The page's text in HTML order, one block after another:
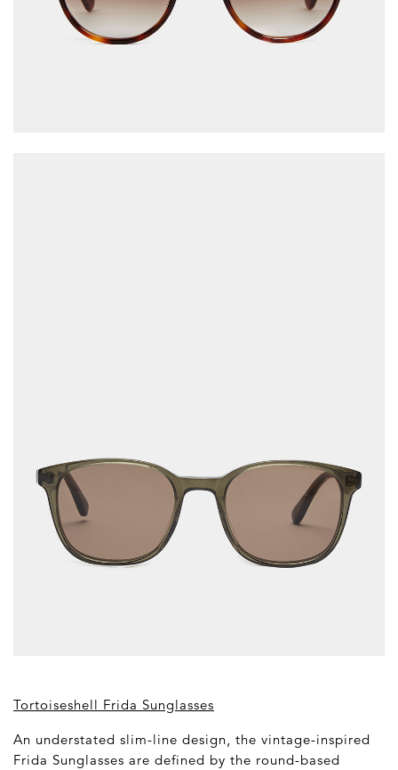
Tortoiseshell Frida Sunglasses
An understated slim-line design, the vintage-inspired
Frida Sunglasses are defined by the round-based